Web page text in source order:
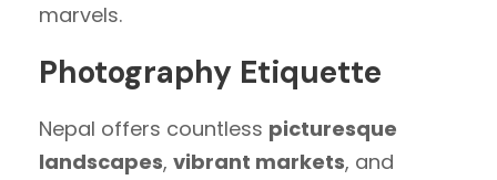
marvels.
Photography Etiquette
Nepal offers countless picturesque
landscapes, vibrant markets, and